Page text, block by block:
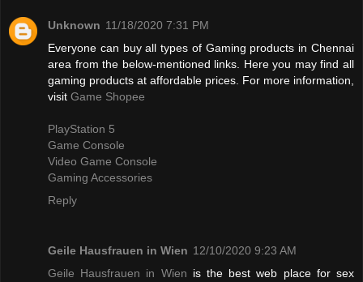
Unknown 11/18/2020 7:31 PM
Everyone can buy all types of Gaming products in Chennai
area from the below-mentioned links. Here you may find all
gaming products at affordable prices. For more information,
visit Game Shopee
PlayStation 5
Game Console
Video Game Console
Gaming Accessories
Reply
Geile Hausfrauen in Wien 12/10/2020 9:23 AM
Geile Hausfrauen in Wien is the best web place for sex